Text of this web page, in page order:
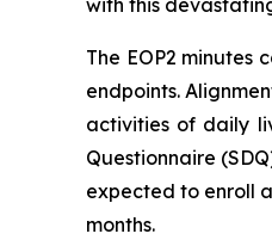
with this
The EOP2
endpoints.
activities of daily
Questionnaire
expected to enroll
months.